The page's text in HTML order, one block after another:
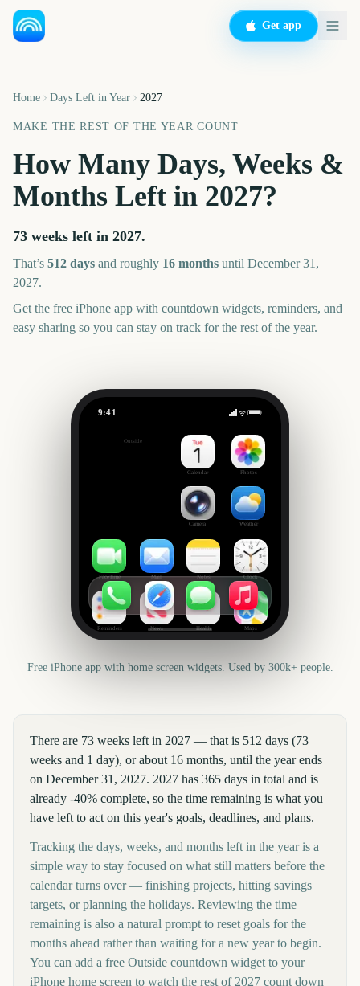
Get app
Home Days Left in Year 2027
MAKE THE REST OF THE YEAR COUNT
How Many Days, Weeks &
Months Left in 2027?
73 weeks left in 2027.
That’s 512 days and roughly 16 months until December 31,
2027.
Get the free iPhone app with countdown widgets, reminders, and
easy sharing so you can stay on track for the rest of the year.
9:41
Outside
Calendar Photos
Camera Weather
FaceTime Mail Notes Clock
Reminders News Health Maps
Free iPhone app with home screen widgets. Used by 300k+ people.
There are 73 weeks left in 2027 — that is 512 days (73
weeks and 1 day), or about 16 months, until the year ends
on December 31, 2027. 2027 has 365 days in total and is
already -40% complete, so the time remaining is what you
have left to act on this year's goals, deadlines, and plans.
Tracking the days, weeks, and months left in the year is a
simple way to stay focused on what still matters before the
calendar turns over — finishing projects, hitting savings
targets, or planning the holidays. Reviewing the time
remaining is also a natural prompt to reset goals for the
months ahead rather than waiting for a new year to begin.
You can add a free Outside countdown widget to your
iPhone home screen to watch the rest of 2027 count down